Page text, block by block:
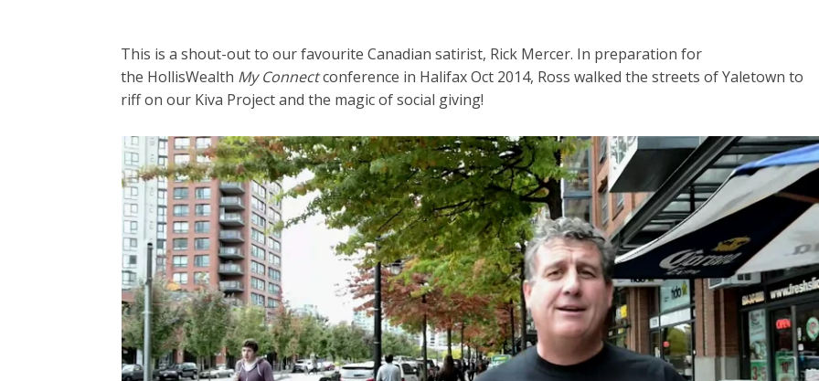
This is a shout-out to our favourite Canadian satirist, Rick Mercer. In preparation for
the HollisWealth My Connectconference in Halifax Oct 2014, Ross walked the streets of Yaletown to
riff on our Kiva Project and the magic of social giving!